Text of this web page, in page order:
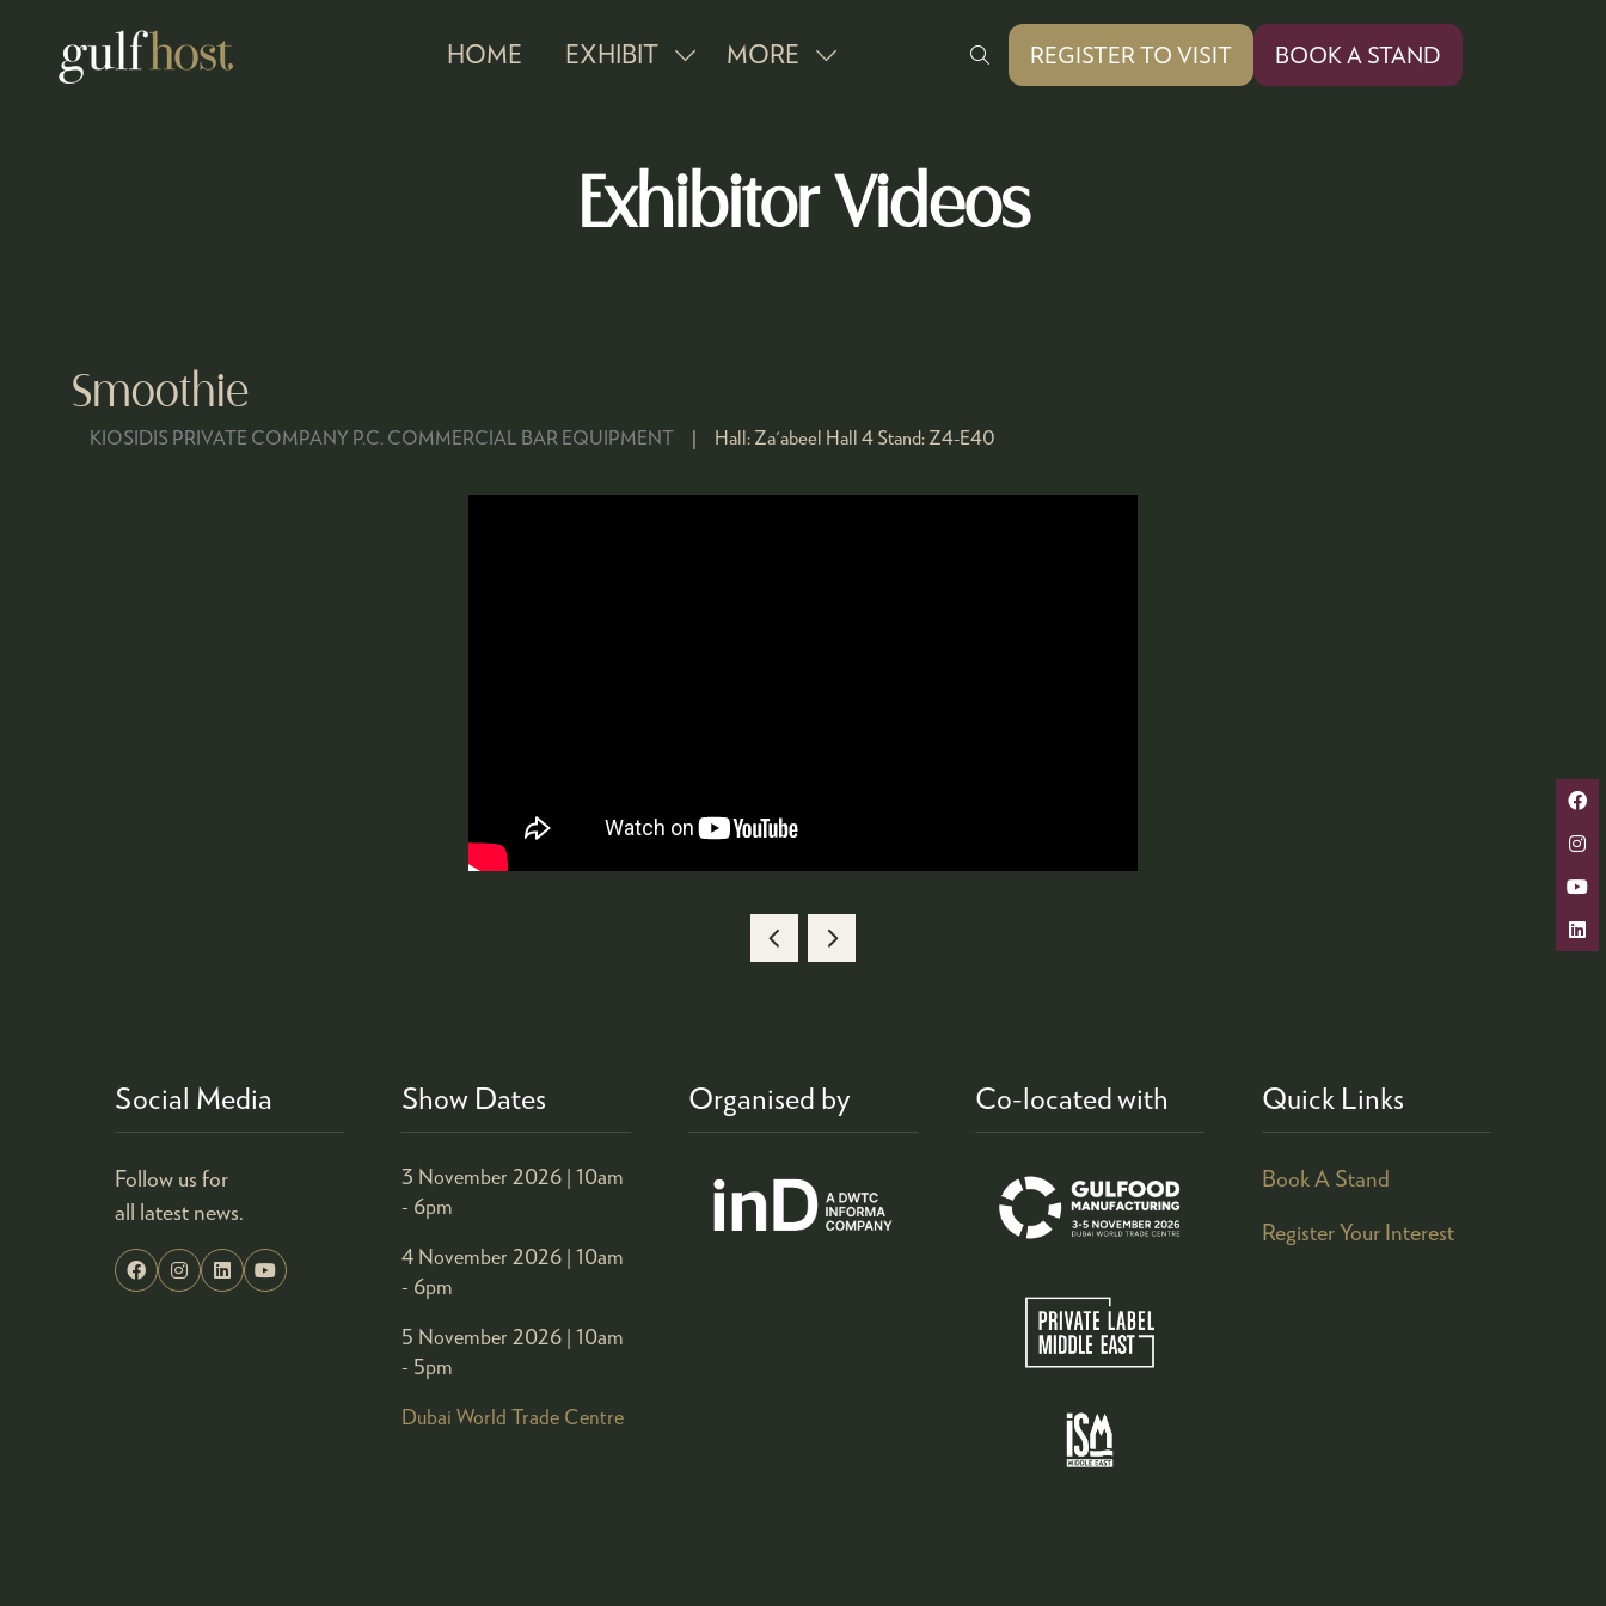
HOME EXHIBIT
SHOW
EXHIBIT
MORE
SHOW
ITEMS
REGISTER TO VISIT
(OPENS
TAB)
BOOK A STAND
(OPENS
Exhibitor Videos
Smoothie
KIOSIDIS PRIVATE COMPANY P.C. COMMERCIAL BAR EQUIPMENT Hall: Za'abeel Hall 4 Stand: Z4-E40
Social Media
Follow us for
all latest news.
Show Dates
3 November 2026 | 10am
- 6pm
4 November 2026 | 10am
- 6pm
5 November 2026 | 10am
- 5pm
Dubai World Trade Centre
Organised by Co-located with Quick Links
Book A Stand
Register Your Interest